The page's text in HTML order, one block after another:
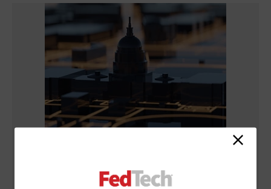
How Agentic AI in Government Can Transform Federal